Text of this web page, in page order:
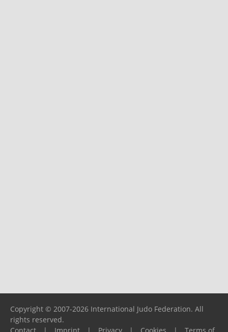
Copyright © 2007-2026 International Judo Federation. All
rights reserved.